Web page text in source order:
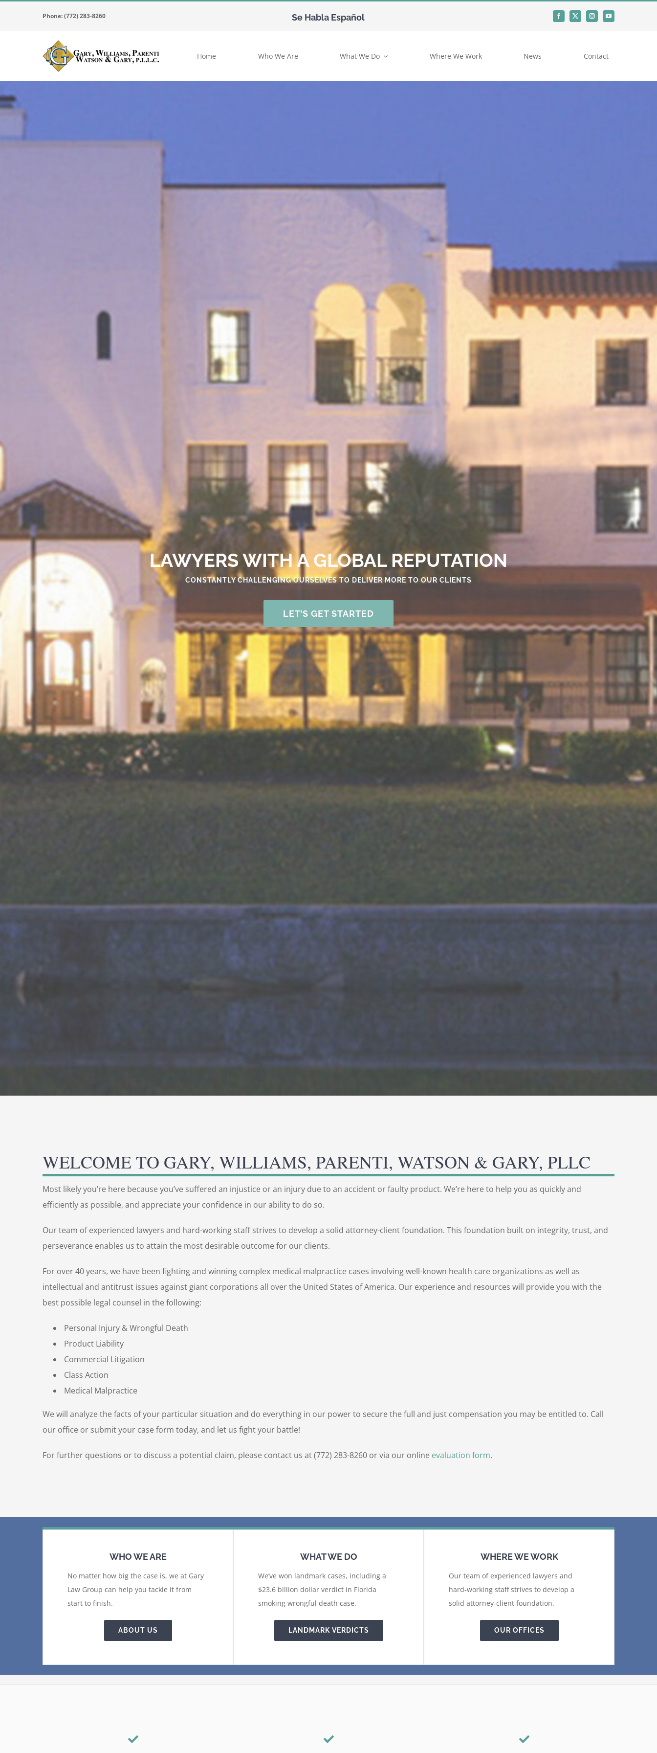
Phone: (772) 283-8260 Se Habla Español
Home Who We Are What We Do Where We Work News Contact
LAWYERS WITH A GLOBAL REPUTATION
CONSTANTLY CHALLENGING OURSELVES TO DELIVER MORE TO OUR CLIENTS
LET’S GET STARTED
WELCOME TO GARY, WILLIAMS, PARENTI, WATSON & GARY, PLLC
Most likely you’re here because you’ve suffered an injustice or an injury due to an accident or faulty product. We’re here to help you as quickly and
efficiently as possible, and appreciate your confidence in our ability to do so.
Our team of experienced lawyers and hard-working staff strives to develop a solid attorney-client foundation. This foundation built on integrity, trust, and
perseverance enables us to attain the most desirable outcome for our clients.
For over 40 years, we have been fighting and winning complex medical malpractice cases involving well-known health care organizations as well as
intellectual and antitrust issues against giant corporations all over the United States of America. Our experience and resources will provide you with the
best possible legal counsel in the following:
Personal Injury & Wrongful Death
Product Liability
Commercial Litigation
Class Action
Medical Malpractice
We will analyze the facts of your particular situation and do everything in our power to secure the full and just compensation you may be entitled to. Call
our office or submit your case form today, and let us fight your battle!
For further questions or to discuss a potential claim, please contact us at (772) 283-8260 or via our online evaluation form.
WHO WE ARE
No matter how big the case is, we at Gary
Law Group can help you tackle it from
start to finish.
ABOUT US
WHAT WE DO
We’ve won landmark cases, including a
$23.6 billion dollar verdict in Florida
smoking wrongful death case.
LANDMARK VERDICTS
WHERE WE WORK
Our team of experienced lawyers and
hard-working staff strives to develop a
solid attorney-client foundation.
OUR OFFICES